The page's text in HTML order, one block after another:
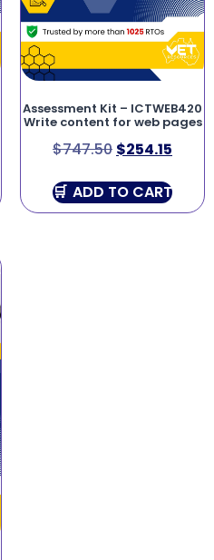
Assessment Kit – ICTWEB420
Write content for web pages
$747.50 $254.15
ADD TO CART